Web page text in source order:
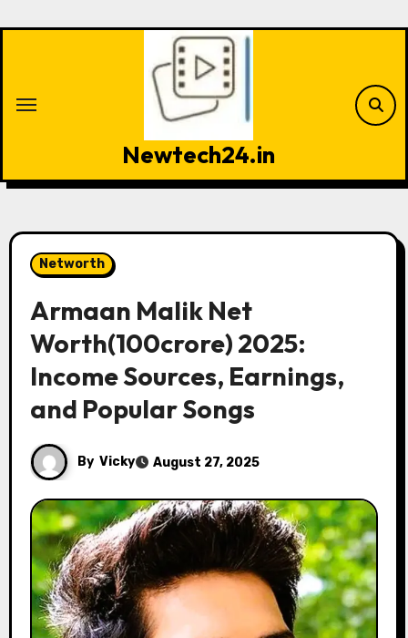
Newtech24.in
Networth
Armaan Malik Net
Worth(100crore) 2025:
Income Sources, Earnings,
and Popular Songs
By Vicky August 27, 2025